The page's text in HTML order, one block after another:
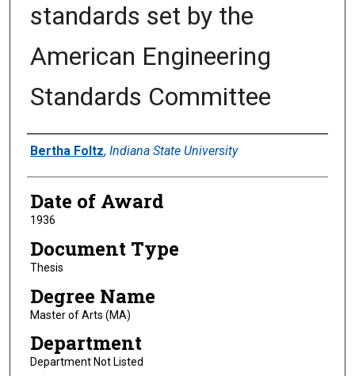
standards set by the
American Engineering
Standards Committee
Author
Bertha Foltz, Indiana State University
Date of Award
1936
Document Type
Thesis
Degree Name
Master of Arts (MA)
Department
Department Not Listed